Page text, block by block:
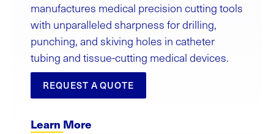
manufactures medical precision cutting tools
with unparalleled sharpness for drilling,
punching, and skiving holes in catheter
tubing and tissue-cutting medical devices.
REQUEST A QUOTE
Learn More